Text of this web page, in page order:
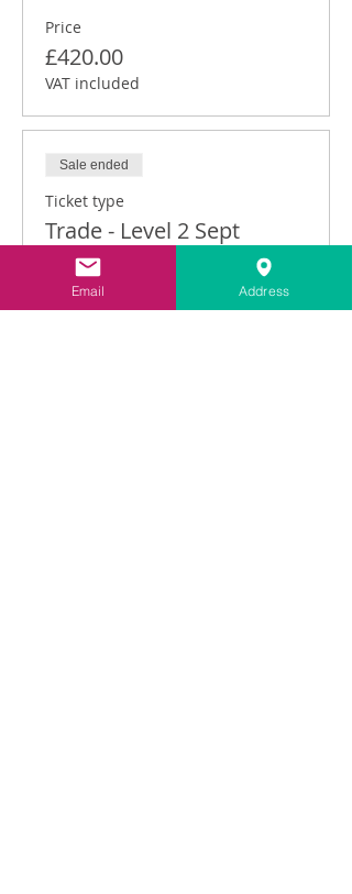
Price
£420.00
VAT included
Sale ended
Ticket type
Trade - Level 2 Sept
Price
£315.00
Email Address